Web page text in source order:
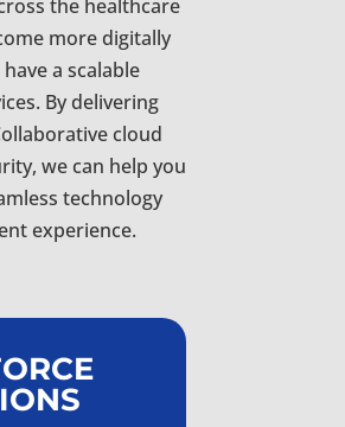
the healthcare
more digitally
a scalable
By delivering
cloud
we can help you
technology
experience.